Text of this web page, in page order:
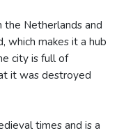
Netherlands and
which makes it a hub
city is full of
it was destroyed
times and is a